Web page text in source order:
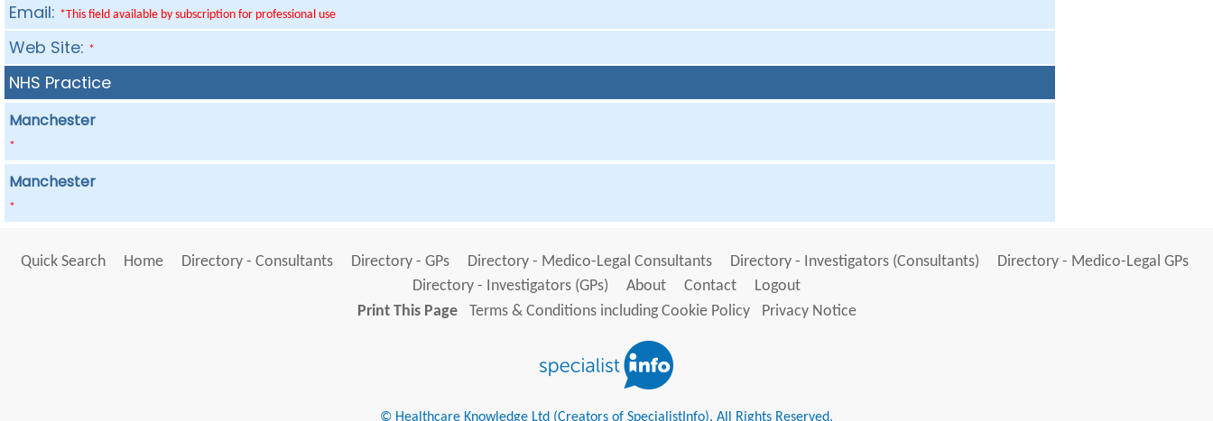
Email: *This field available by subscription for professional use
Web Site: *
NHS Practice
Manchester
*
Manchester
*
Quick Search Home Directory - Consultants Directory - GPs Directory - Medico-Legal Consultants Directory - Investigators (Consultants)
Directory - Medico-Legal GPs
Directory - Investigators (GPs)
About Contact
Logout
Print This Page
Terms & Conditions including Cookie Policy Privacy Notice
© Healthcare Knowledge Ltd (Creators of SpecialistInfo). All Rights Reserved.